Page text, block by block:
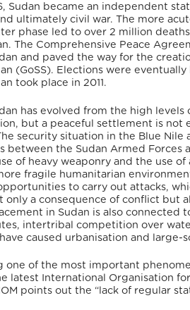
Sudan became an independent
ultimately civil war. The more
phase led to over 2 million
The Comprehensive Peace
and paved the way for the
(GoSS). Elections were
took place in 2011.
has evolved from the high
but a peaceful settlement is not
security situation in the Blue
between the Sudan Armed Forces
of heavy weaponry and the use
fragile humanitarian
to carry out attacks,
only a consequence of conflict but
in Sudan is also
intertribal competition over
caused urbanisation and large-
one of the most important
latest International Organisation
points out the “lack of regular